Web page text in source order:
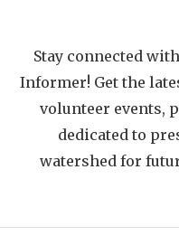
Stay connected
Informer! Get the
volunteer events,
dedicated to
watershed for